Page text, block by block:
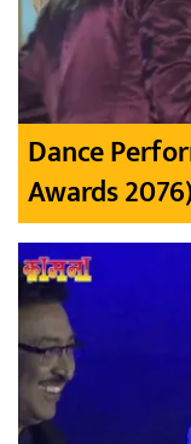
Dance
Awards